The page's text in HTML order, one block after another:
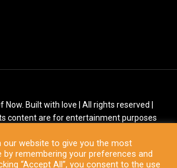
Built with love | All rights reserved |
content are for entertainment purposes
You are responsible for all creations in
your life.
our website to give you the most
by remembering your preferences and
“Accept All”, you consent to the use